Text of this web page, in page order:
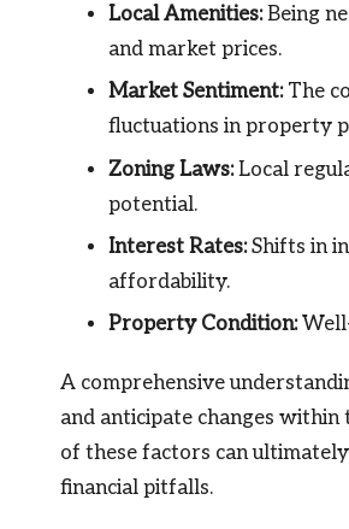
Local Amenities:Being
and market prices.
Market Sentiment:The
fluctuations in property
Zoning Laws:Local
potential.
Interest Rates:Shifts in
affordability.
Property Condition:
A comprehensive
and anticipate changes
of these factors can
financial pitfalls.